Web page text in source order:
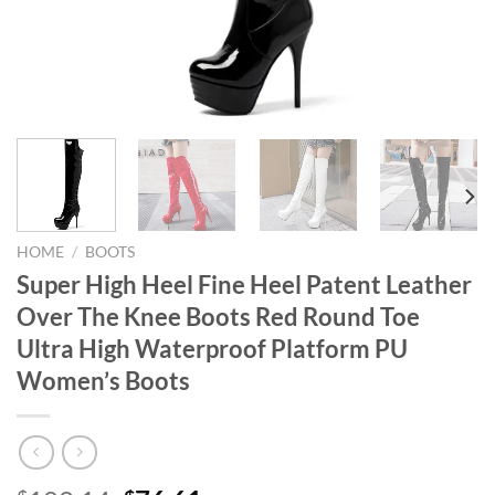
HOME / BOOTS
Super High Heel Fine Heel Patent Leather
Over The Knee Boots Red Round Toe
Ultra High Waterproof Platform PU
Women’s Boots